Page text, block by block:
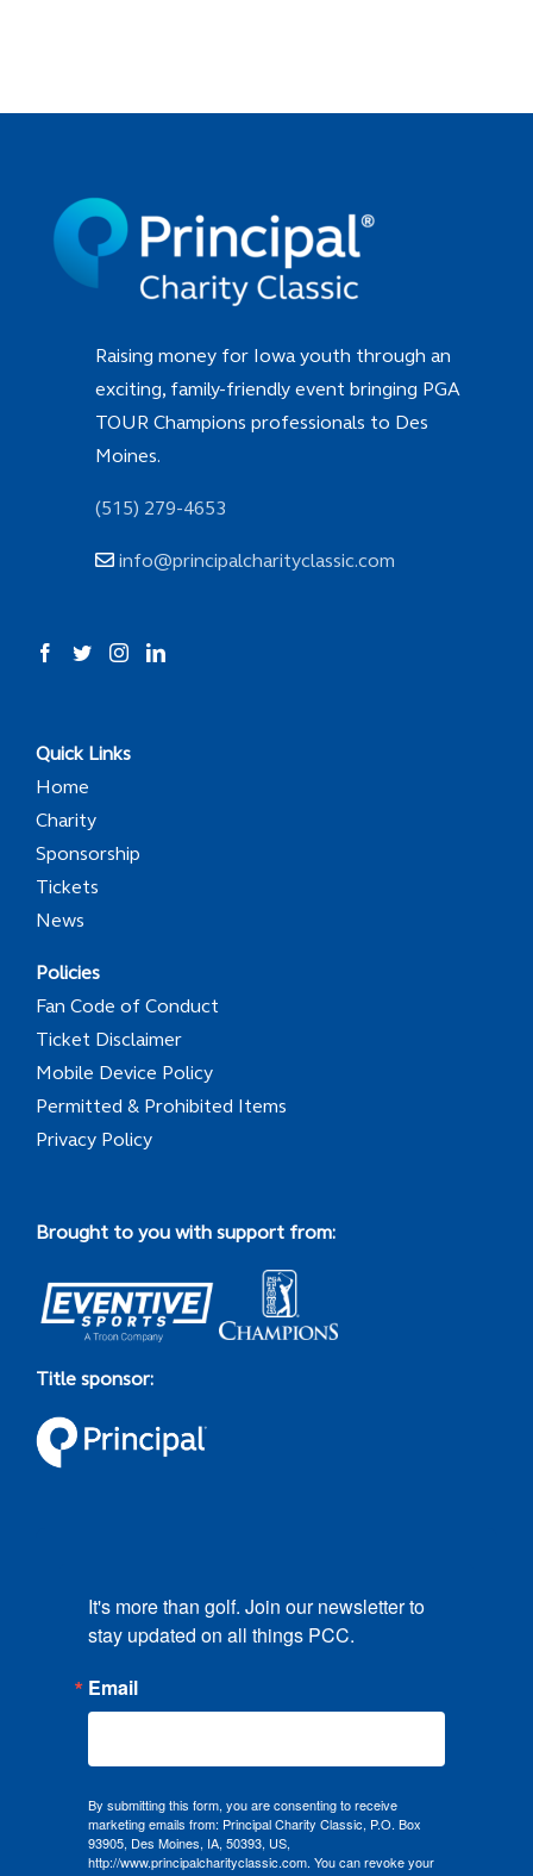
Raising money for Iowa youth through an
exciting, family-friendly event bringing PGA
TOUR Champions professionals to Des
Moines.
(515) 279-4653
info@principalcharityclassic.com
Quick Links
Home
Charity
Sponsorship
Tickets
News
Policies
Fan Code of Conduct
Ticket Disclaimer
Mobile Device Policy
Permitted & Prohibited Items
Privacy Policy
Brought to you with support from:
Title sponsor:
It's more than golf. Join our newsletter to
stay updated on all things PCC.
Email
By submitting this form, you are consenting to receive
marketing emails from: Principal Charity Classic, P.O. Box
93905, Des Moines, IA, 50393, US,
http://www.principalcharityclassic.com. You can revoke your